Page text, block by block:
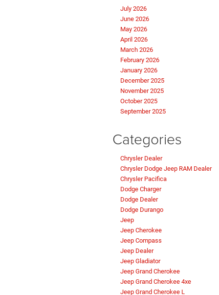
July 2026
June 2026
May 2026
April 2026
March 2026
February 2026
January 2026
December 2025
November 2025
October 2025
September 2025
Categories
Chrysler Dealer
Chrysler Dodge Jeep RAM Dealer
Chrysler Pacifica
Dodge Charger
Dodge Dealer
Dodge Durango
Jeep
Jeep Cherokee
Jeep Compass
Jeep Dealer
Jeep Gladiator
Jeep Grand Cherokee
Jeep Grand Cherokee 4xe
Jeep Grand Cherokee L